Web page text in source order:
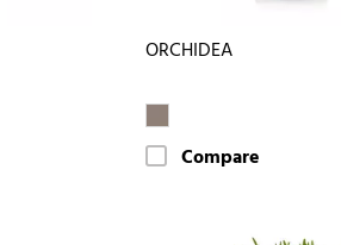
ORCHIDEA
Compare